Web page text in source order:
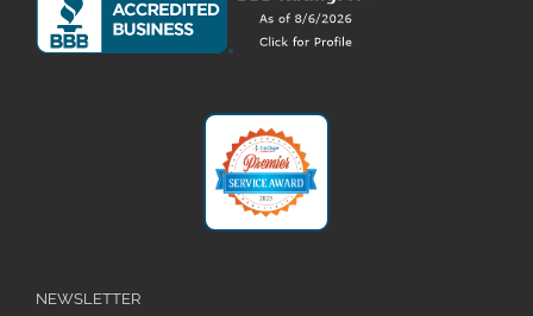
NEWSLETTER